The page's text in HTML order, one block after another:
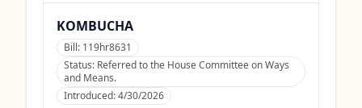
KOMBUCHA
Bill: 119hr8631
Status: Referred to the House Committee on Ways
and Means.
Introduced:4/30/2026